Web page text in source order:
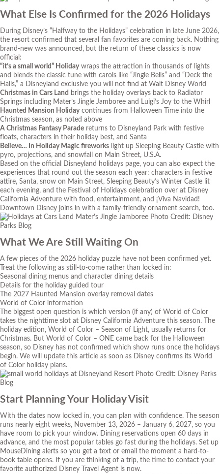
What Else Is Confirmed for the 2026 Holidays
During Disney’s “Halfway to the Holidays” celebration in late June 2026,
the resort confirmed that several fan favorites are coming back. Nothing
brand-new was announced, but the return of these classics is now
official:
“it’s a small world” Holidaywraps the attraction in thousands of lights
and blends the classic tune with carols like “Jingle Bells” and “Deck the
Halls,” a Disneyland exclusive you will not find at Walt Disney World
Christmas in Cars Land brings the holiday overlays back to Radiator
Springs including Mater’s Jingle Jamboree and Luigi’s Joy to the Whirl
Haunted Mansion Holidaycontinues from Halloween Time into the
Christmas season, as noted above
A Christmas Fantasy Parade returns to Disneyland Park with festive
floats, characters in their holiday best, and Santa
Believe… In Holiday Magic fireworks light up Sleeping Beauty Castle with
pyro, projections, and snowfall on Main Street, U.S.A.
Based on the official Disneyland holidays page, you can also expect the
experiences that round out the season each year: characters in festive
attire, Santa, snow on Main Street, Sleeping Beauty’s Winter Castle lit
each evening, and the Festival of Holidays celebration over at Disney
California Adventure with food, entertainment, and ¡Viva Navidad!
Downtown Disney joins in with a family-friendly ornament search, too.
Photo Credit: Disney
Parks Blog
What We Are Still Waiting On
A few pieces of the 2026 holiday puzzle have not been confirmed yet.
Treat the following as still-to-come rather than locked in:
Seasonal dining menus and character dining details
Details for the holiday guided tour
The 2027 Haunted Mansion overlay removal dates
World of Color information
The biggest open question is which version (if any) of World of Color
takes the nighttime slot at Disney California Adventure this season. The
holiday edition, World of Color – Season of Light, usually returns for
Christmas. But World of Color – ONE came back for the Halloween
season, so Disney has not confirmed which show runs once the holidays
begin. We will update this article as soon as Disney confirms its World
of Color holiday plans.
Photo Credit: Disney Parks
Blog
Start Planning Your Holiday Visit
With the dates now locked in, you can plan with confidence. The season
runs nearly eight weeks, November 13, 2026 – January 6, 2027, so you
have room to pick your window. Dining reservations open 60 days in
advance, and the most popular tables go fast during the holidays. Set up
MouseDining alerts so you get a text or email the moment a hard-to-
book table opens. If you are thinking of a trip, the time to contact your
favorite authorized Disney Travel Agent is now.